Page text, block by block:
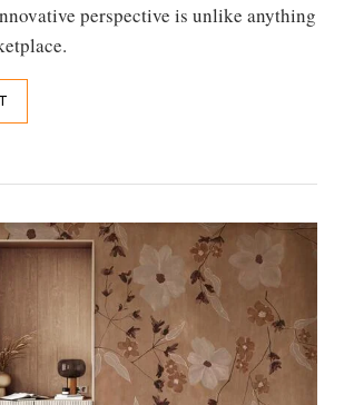
perspective is unlike anything